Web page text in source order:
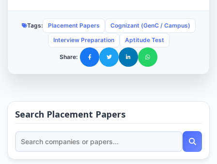
Tags: Placement Papers
Cognizant (GenC / Campus)
Interview Preparation
Aptitude Test
Share:
Search Placement Papers